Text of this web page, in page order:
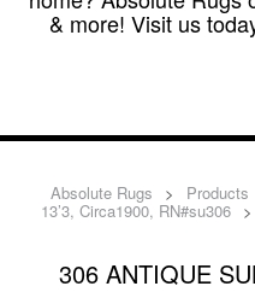
& more! Visit us
Absolute Rugs > Products
13’3, Circa1900, RN#su306 >
306 ANTIQUE